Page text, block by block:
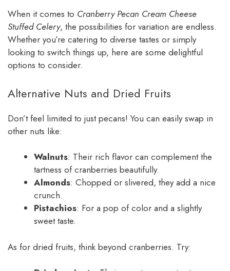
When it comes to Cranberry Pecan Cream Cheese
Stuffed Celery, the possibilities for variation are endless.
Whether you’re catering to diverse tastes or simply
looking to switch things up, here are some delightful
options to consider.
Alternative Nuts and Dried Fruits
Don’t feel limited to just pecans! You can easily swap in
other nuts like:
Walnuts: Their rich flavor can complement the
tartness of cranberries beautifully.
Almonds: Chopped or slivered, they add a nice
crunch.
Pistachios: For a pop of color and a slightly
sweet taste.
As for dried fruits, think beyond cranberries. Try: